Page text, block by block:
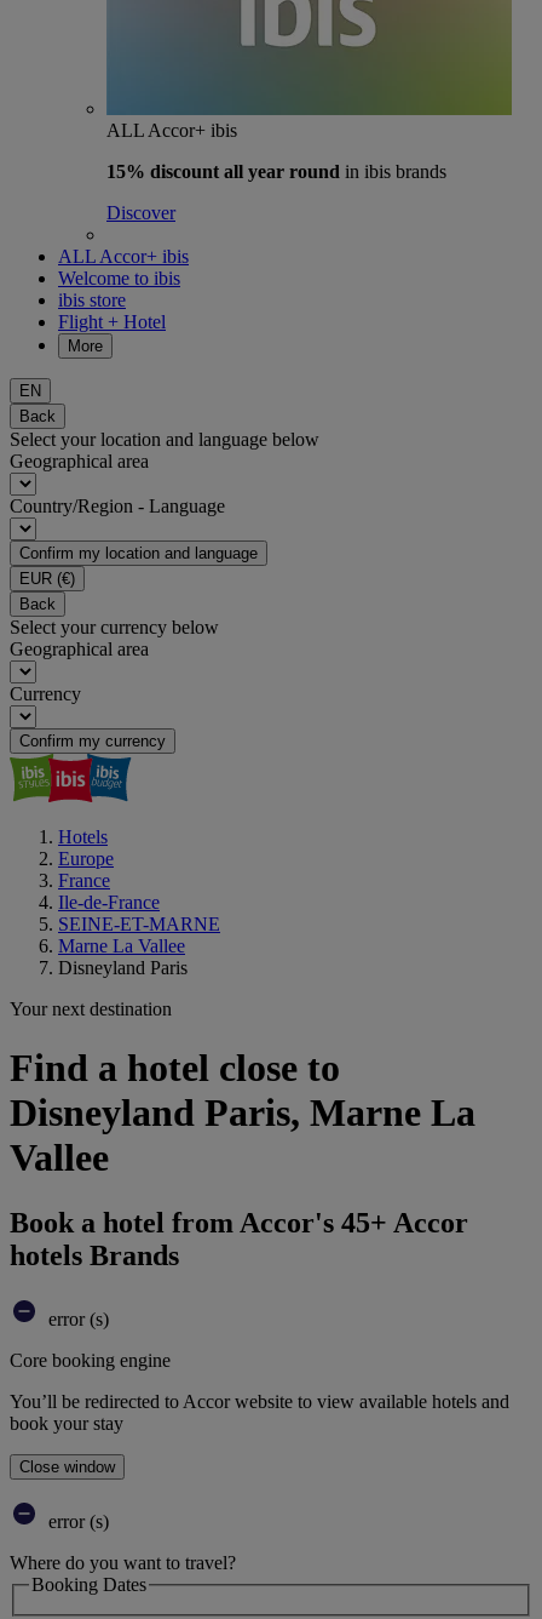
ALL Accor+ ibis
15% discount all year round in ibis brands
Discover
ALL Accor+ ibis
Welcome to ibis
ibis store
Flight + Hotel
More
EN
Back
Select your location and language below
Geographical area
Country/Region - Language
Confirm my location and language
EUR (€)
Back
Select your currency below
Geographical area
Currency
Confirm my currency
Hotels
Europe
France
Ile-de-France
SEINE-ET-MARNE
Marne La Vallee
Disneyland Paris
Your next destination
Find a hotel close to
Disneyland Paris, Marne La
Vallee
Book a hotel from Accor's 45+ Accor
hotels Brands
error (s)
Core booking engine
You’ll be redirected to Accor website to view available hotels and
book your stay
Close window
error (s)
Where do you want to travel?
Booking Dates